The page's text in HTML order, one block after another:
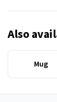
Also
Mug